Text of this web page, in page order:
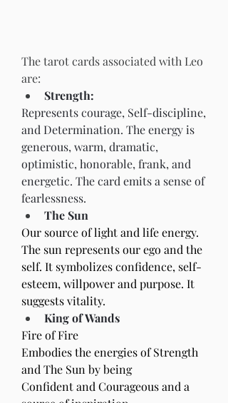
The tarot cards associated with Leo
are:
Strength:
Represents courage, Self-discipline,
and Determination. The energy is
generous, warm, dramatic,
optimistic, honorable, frank, and
energetic. The card emits a sense of
fearlessness.
The Sun
Our source of light and life energy.
The sun represents our ego and the
self. It symbolizes confidence, self-
esteem, willpower and purpose. It
suggests vitality.
King of Wands
Fire of Fire
Embodies the energies of Strength
and The Sun by being
Confident and Courageous and a